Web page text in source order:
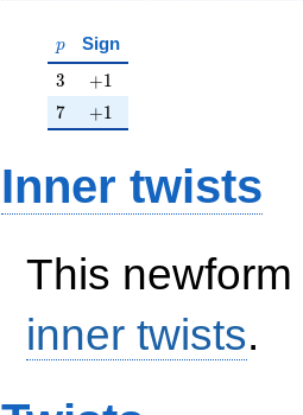
p
p Sign
3
3 +1
+1
7
7 +1
+1
Inner twists
This
inner twists.